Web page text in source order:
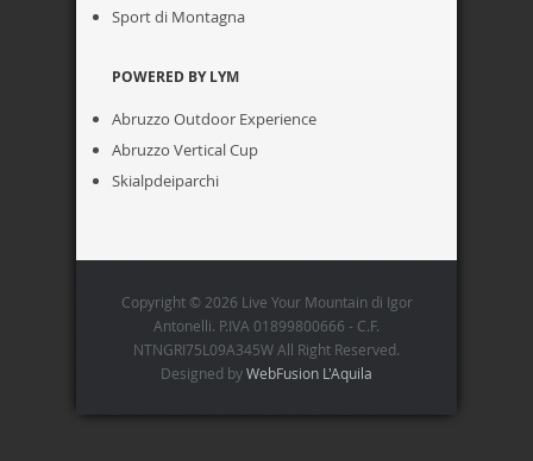
Sport di Montagna
POWERED BY LYM
Abruzzo Outdoor Experience
Abruzzo Vertical Cup
Skialpdeiparchi
Copyright © 2026 Live Your Mountain di Igor
Antonelli. P.IVA 01899800666 - C.F.
NTNGRI75L09A345W All Right Reserved.
Designed byWebFusion L'Aquila